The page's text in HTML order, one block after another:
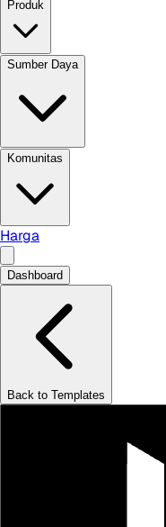
Produk
Sumber Daya
Komunitas
Harga
Dashboard
Back to Templates